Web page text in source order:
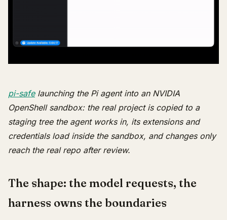
pi-safelaunching the Pi agent into an NVIDIA
OpenShell sandbox: the real project is copied to a
staging tree the agent works in, its extensions and
credentials load inside the sandbox, and changes only
reach the real repo after review.
The shape: the model requests, the
harness owns the boundaries